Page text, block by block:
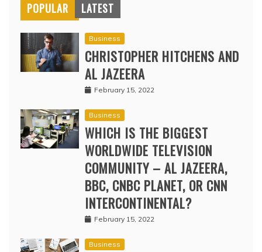
POPULAR LATEST
Business
CHRISTOPHER HITCHENS AND
AL JAZEERA
February 15, 2022
Business
WHICH IS THE BIGGEST
WORLDWIDE TELEVISION
COMMUNITY – AL JAZEERA,
BBC, CNBC PLANET, OR CNN
INTERCONTINENTAL?
February 15, 2022
Business